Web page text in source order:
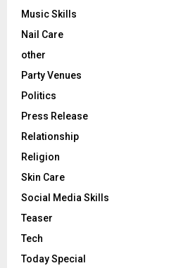
Music Skills
Nail Care
other
Party Venues
Politics
Press Release
Relationship
Religion
Skin Care
Social Media Skills
Teaser
Tech
Today Special